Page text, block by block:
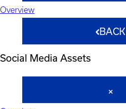
Overview
BACK
Social Media Assets